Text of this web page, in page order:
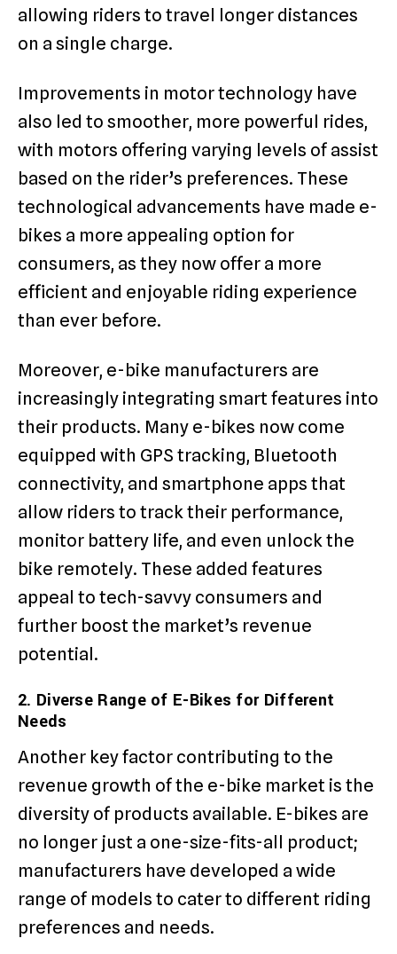
allowing riders to travel longer distances
on a single charge.
Improvements in motor technology have
also led to smoother, more powerful rides,
with motors offering varying levels of assist
based on the rider’s preferences. These
technological advancements have made e-
bikes a more appealing option for
consumers, as they now offer a more
efficient and enjoyable riding experience
than ever before.
Moreover, e-bike manufacturers are
increasingly integrating smart features into
their products. Many e-bikes now come
equipped with GPS tracking, Bluetooth
connectivity, and smartphone apps that
allow riders to track their performance,
monitor battery life, and even unlock the
bike remotely. These added features
appeal to tech-savvy consumers and
further boost the market’s revenue
potential.
2. Diverse Range of E-Bikes for Different
Needs
Another key factor contributing to the
revenue growth of the e-bike market is the
diversity of products available. E-bikes are
no longer just a one-size-fits-all product;
manufacturers have developed a wide
range of models to cater to different riding
preferences and needs.